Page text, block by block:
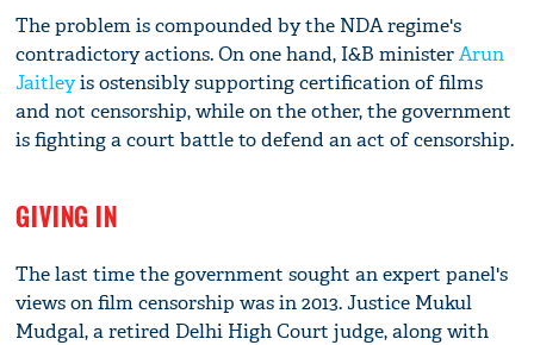
The problem is compounded by the NDA regime's
contradictory actions. On one hand, I&B ministerArun
Jaitleyis ostensibly supporting certification of films
and not censorship, while on the other, the government
is fighting a court battle to defend an act of censorship.
GIVING IN
The last time the government sought an expert panel's
views on film censorship was in 2013. Justice Mukul
Mudgal, a retired Delhi High Court judge, along with